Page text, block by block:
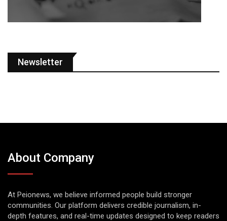
Newsletter
About Company
At Peionews, we believe informed people build stronger
communities. Our platform delivers credible journalism, in-
depth features, and real-time updates designed to keep readers